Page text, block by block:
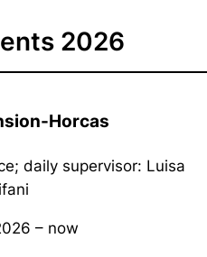
2026
Horcas
daily supervisor: Luisa
– now